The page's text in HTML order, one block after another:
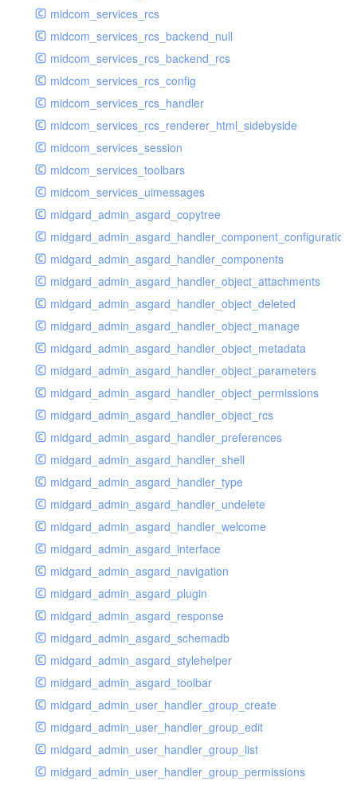
midcom_services_rcs
midcom_services_rcs_backend_null
midcom_services_rcs_backend_rcs
midcom_services_rcs_config
midcom_services_rcs_handler
midcom_services_rcs_renderer_html_sidebyside
midcom_services_session
midcom_services_toolbars
midcom_services_uimessages
midgard_admin_asgard_copytree
midgard_admin_asgard_handler_component_configuration
midgard_admin_asgard_handler_components
midgard_admin_asgard_handler_object_attachments
midgard_admin_asgard_handler_object_deleted
midgard_admin_asgard_handler_object_manage
midgard_admin_asgard_handler_object_metadata
midgard_admin_asgard_handler_object_parameters
midgard_admin_asgard_handler_object_permissions
midgard_admin_asgard_handler_object_rcs
midgard_admin_asgard_handler_preferences
midgard_admin_asgard_handler_shell
midgard_admin_asgard_handler_type
midgard_admin_asgard_handler_undelete
midgard_admin_asgard_handler_welcome
midgard_admin_asgard_interface
midgard_admin_asgard_navigation
midgard_admin_asgard_plugin
midgard_admin_asgard_response
midgard_admin_asgard_schemadb
midgard_admin_asgard_stylehelper
midgard_admin_asgard_toolbar
midgard_admin_user_handler_group_create
midgard_admin_user_handler_group_edit
midgard_admin_user_handler_group_list
midgard_admin_user_handler_group_permissions